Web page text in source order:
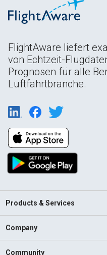
FlightAware liefert
von Echtzeit-
Prognosen für alle
Luftfahrtbranche.
Products & Services
Company
Community